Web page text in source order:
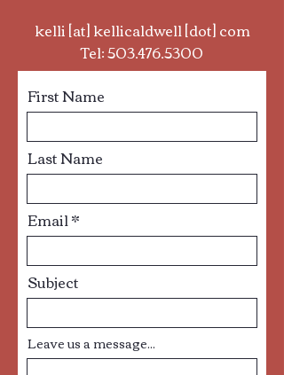
kelli [at] kellicaldwell [dot] com
Tel:503.476.5300
First Name
Last Name
Email
Subject
Leave us a message...